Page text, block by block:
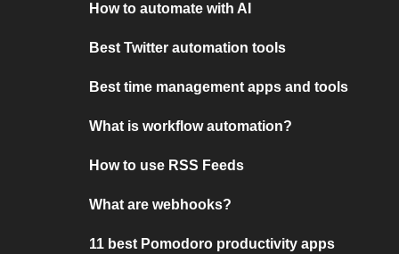
How to automate with AI
Best Twitter automation tools
Best time management apps and tools
What is workflow automation?
How to use RSS Feeds
What are webhooks?
11 best Pomodoro productivity apps